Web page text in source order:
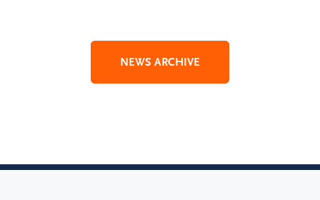
NEWS ARCHIVE